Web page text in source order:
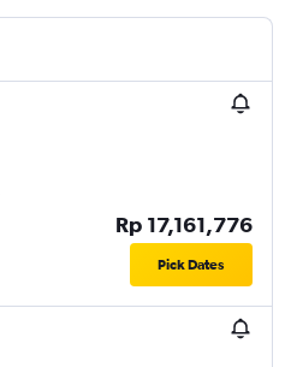
Rp 17,161,776
Pick Dates